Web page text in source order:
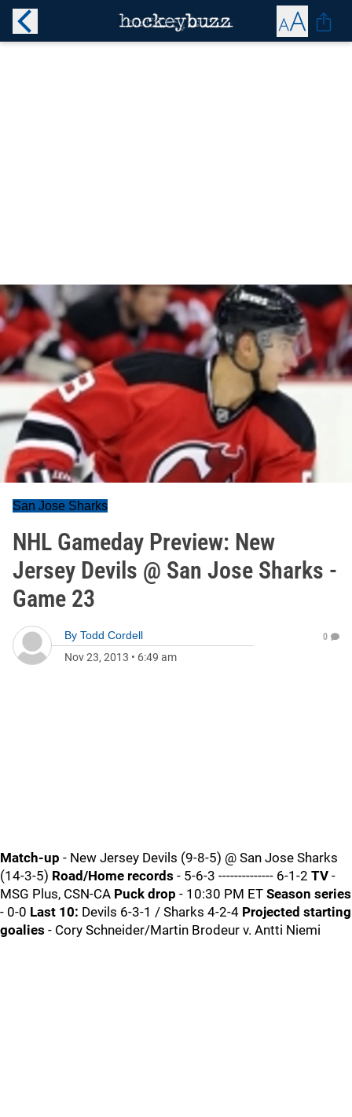
San Jose Sharks
NHL Gameday Preview: New
Jersey Devils @ San Jose Sharks -
Game 23
By Todd Cordell
Nov 23, 2013 • 6:49 am
0
Match-up - New Jersey Devils (9-8-5) @ San Jose Sharks
(14-3-5) Road/Home records - 5-6-3 -------------- 6-1-2 TV -
MSG Plus, CSN-CA Puck drop - 10:30 PM ET Season series
- 0-0 Last 10: Devils 6-3-1 / Sharks 4-2-4 Projected starting
goalies - Cory Schneider/Martin Brodeur v. Antti Niemi